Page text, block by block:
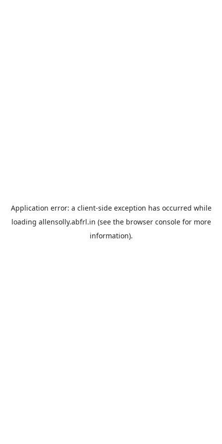
Application error: a client-side exception has occurred while
loading allensolly.abfrl.in (see the browser consolefor more
information).